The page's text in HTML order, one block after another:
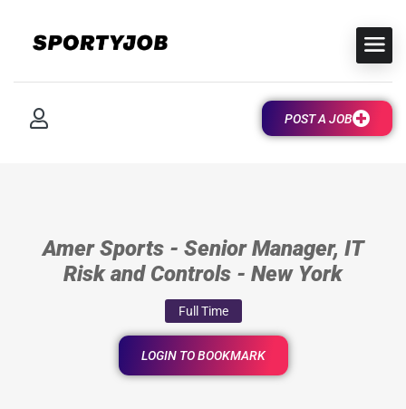
POST A JOB
Amer Sports - Senior Manager, IT
Risk and Controls - New York
Full Time
LOGIN TO BOOKMARK